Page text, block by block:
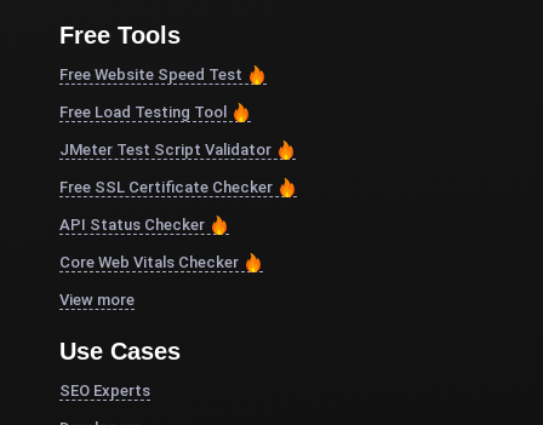
Free Tools
Free Website Speed Test
Free Load Testing Tool
JMeter Test Script Validator
Free SSL Certificate Checker
API Status Checker
Core Web Vitals Checker
View more
Use Cases
SEO Experts